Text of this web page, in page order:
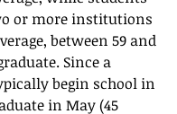
or more institutions
between 59 and
Since a
begin school in
in May (45